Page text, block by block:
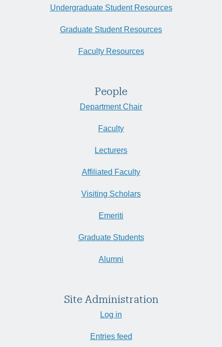
Undergraduate Student Resources
Graduate Student Resources
Faculty Resources
People
Department Chair
Faculty
Lecturers
Affiliated Faculty
Visiting Scholars
Emeriti
Graduate Students
Alumni
Site Administration
Log in
Entries feed